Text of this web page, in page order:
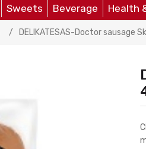
Sweets Beverage Health
/ DELIKATESAS-Doctor sausage